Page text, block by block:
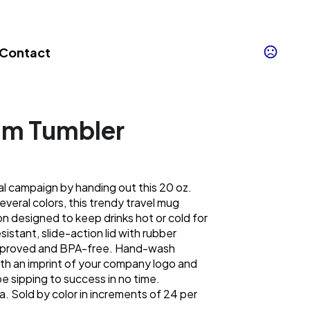
Tumbler
campaign by handing out this 20 oz.
colors, this trendy travel mug
designed to keep drinks hot or cold for
slide-action lid with rubber
and BPA-free. Hand-wash
an imprint of your company logo and
sipping to success in no time.
Sold by color in increments of 24 per